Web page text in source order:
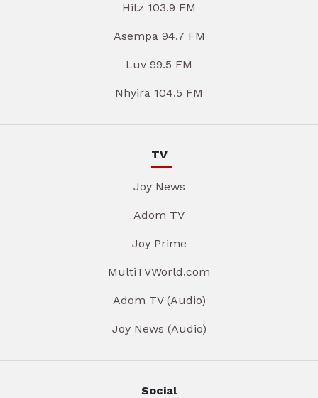
Hitz 103.9 FM
Asempa 94.7 FM
Luv 99.5 FM
Nhyira 104.5 FM
TV
Joy News
Adom TV
Joy Prime
MultiTVWorld.com
Adom TV (Audio)
Joy News (Audio)
Social